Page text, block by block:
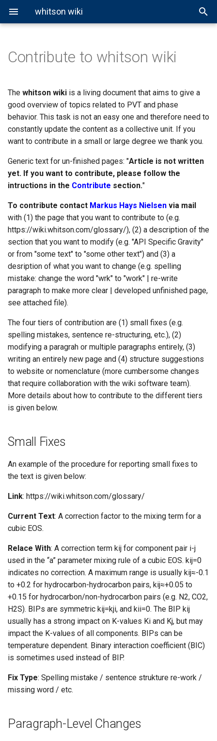
whitson wiki
Phase Properties
Equilibrium Ratios
Fluid Classification Phase Envelopes
PVT Experiments
CCE Test
CVD Test
DLE Test
Lab MSS Test
Swell-Test
Slim-Tube Test
Additional QC
Miscibility
Cubic EOS Models vdW EOS
PR EOS
SRK EOS
Other EOS Models
Real Gas Law
BWR Model
Black-Oil Extrapolation
Black-Oil Correlations Viscosity Correlations
Correlations Beggs and Brill
Gray
Woldesemayat and Ghajar
Paragraph-Level Changes
Writing a New Page
Web-Page Structure and
Contribute to whitson wiki
The whitson wiki is a living document that aims to give a
good overview of topics related to PVT and phase
behavior. This task is not an easy one and therefore need to
constantly update the content as a collective unit. If you
want to contribute in a small or large degree we thank you.
Generic text for un-finished pages: "Article is not written
yet. If you want to contribute, please follow the
intructions in the Contribute section."
To contribute contact Markus Hays Nielsen via mail
with (1) the page that you want to contribute to (e.g.
https://wiki.whitson.com/glossary/), (2) a description of the
section that you want to modify (e.g. "API Specific Gravity"
or from "some text" to "some other text") and (3) a
desription of what you want to change (e.g. spelling
mistake: change the word "wrk" to "work" | re-write
paragraph to make more clear | developed unfinished page,
see attached file).
The four tiers of contribution are (1) small fixes (e.g.
spelling mistakes, sentence re-structuring, etc.), (2)
modifying a paragrah or multiple paragraphs entirely, (3)
writing an entirely new page and (4) structure suggestions
to website or nomenclature (more cumbersome changes
that require collaboration with the wiki software team).
More details about how to contribute to the different tiers
is given below.
Small Fixes
An example of the procedure for reporting small fixes to
the text is given below:
Link: https://wiki.whitson.com/glossary/
Current Text: A correction factor to the mixing term for a
cubic EOS.
Relace With: A correction term kij for component pair i-j
used in the “a” parameter mixing rule of a cubic EOS. kij=0
indicates no correction. A maximum range is usually kij≈-0.1
to +0.2 for hydrocarbon-hydrocarbon pairs, kij≈+0.05 to
+0.15 for hydrocarbon/non-hydrocarbon pairs (e.g. N2, CO2,
H2S). BIPs are symmetric kij=kji, and kii=0. The BIP kij
usually has a strong impact on K-values Ki and Kj, but may
impact the K-values of all components. BIPs can be
temperature dependent. Binary interaction coefficient (BIC)
is sometimes used instead of BIP.
Fix Type: Spelling mistake / sentence strukture re-work /
missing word / etc.
Paragraph-Level Changes